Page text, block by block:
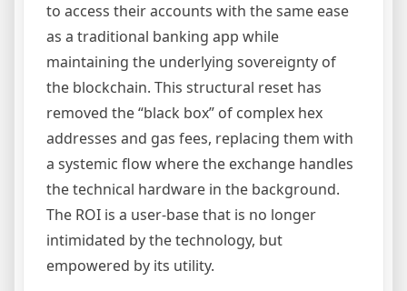
to access their accounts with the same ease
as a traditional banking app while
maintaining the underlying sovereignty of
the blockchain. This structural reset has
removed the “black box” of complex hex
addresses and gas fees, replacing them with
a systemic flow where the exchange handles
the technical hardware in the background.
The ROI is a user-base that is no longer
intimidated by the technology, but
empowered by its utility.